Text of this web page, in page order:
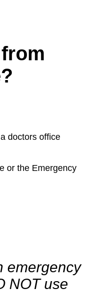
doctors office
or the Emergency
emergency
NOT use